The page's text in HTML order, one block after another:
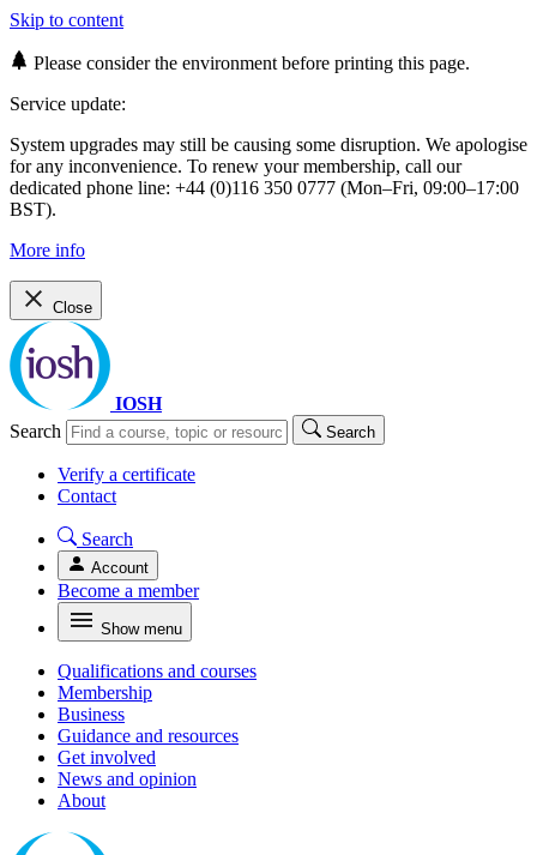
Skip to content
Please consider the environment before printing this page.
Service update:
System upgrades may still be causing some disruption. We apologise
for any inconvenience. To renew your membership, call our
dedicated phone line: +44 (0)116 350 0777 (Mon–Fri, 09:00–17:00
BST).
More info
Close
IOSH
Search
Search
Verify a certificate
Contact
Search
Account
Become a member
Show menu
Qualifications and courses
Membership
Business
Guidance and resources
Get involved
News and opinion
About